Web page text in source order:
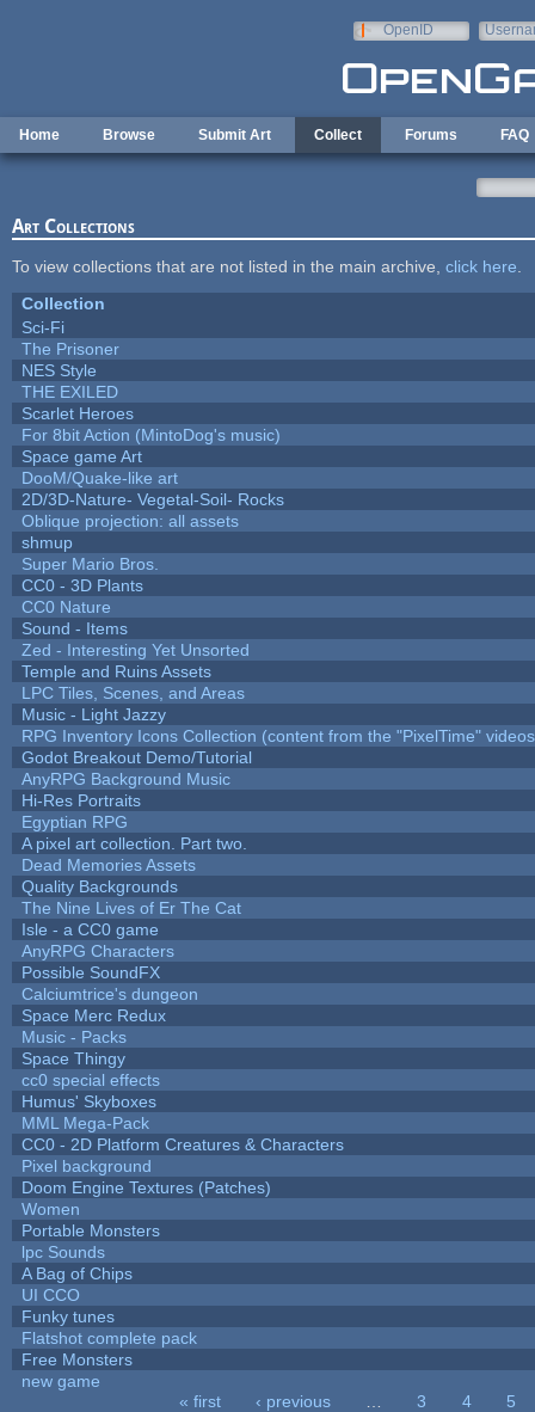
OpenID
Home Browse Submit Art Collect Forums FAQ
Art Collections
To view collections that are not listed in the main archive, click here
Collection
Sci-Fi
The Prisoner
NES Style
THE EXILED
Scarlet Heroes
For 8bit Action (MintoDog's music)
Space game Art
DooM/Quake-like art
2D/3D-Nature- Vegetal-Soil- Rocks
Oblique projection: all assets
shmup
Super Mario Bros.
CC0 - 3D Plants
CC0 Nature
Sound - Items
Zed - Interesting Yet Unsorted
Temple and Ruins Assets
LPC Tiles, Scenes, and Areas
Music - Light Jazzy
RPG Inventory Icons Collection (content from the "PixelTime"
Godot Breakout Demo/Tutorial
AnyRPG Background Music
Hi-Res Portraits
Egyptian RPG
A pixel art collection. Part two.
Dead Memories Assets
Quality Backgrounds
The Nine Lives of Er The Cat
Isle - a CC0 game
AnyRPG Characters
Possible SoundFX
Calciumtrice's dungeon
Space Merc Redux
Music - Packs
Space Thingy
cc0 special effects
Humus' Skyboxes
MML Mega-Pack
CC0 - 2D Platform Creatures & Characters
Pixel background
Doom Engine Textures (Patches)
Women
Portable Monsters
lpc Sounds
A Bag of Chips
UI CCO
Funky tunes
Flatshot complete pack
Free Monsters
new game
« first ‹ previous 3 4
5